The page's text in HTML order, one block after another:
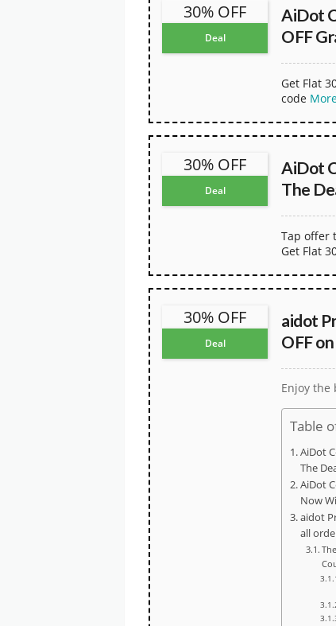
30% OFF
Deal
AiDot
OFF
Get Flat
code
30% OFF
Deal
AiDot
The
Tap offer
Get Flat
30% OFF
Deal
aidot
OFF
Enjoy the
Table
AiDot
The
AiDot
Now
aidot
all